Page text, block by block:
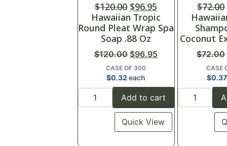
$120.00 $96.95
Hawaiian Tropic
Round Pleat Wrap Spa
Soap .88 Oz
$120.00 $96.95
CASE OF 300
$0.32 each
Add to cart
Quick View
$72.00
Coconut
$72.00
CASE
$0.37